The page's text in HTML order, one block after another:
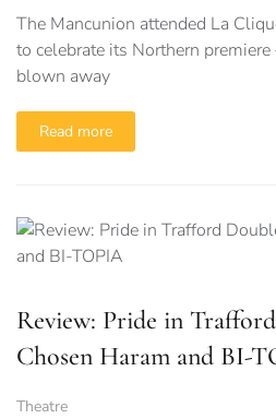
The Mancunion attended La
to celebrate its Northern
blown away
Read more
Review: Pride in
Chosen Haram and BI-
Theatre